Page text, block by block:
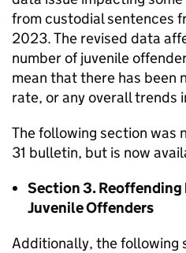
from custodial sentences
2023. The revised data
number of juvenile
mean that there has been
rate, or any overall trends
The following section was
31 bulletin, but is now
Section 3. Reoffending
Juvenile Offenders
Additionally, the following